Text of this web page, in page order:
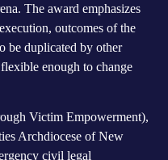
The award emphasizes
outcomes of the
be duplicated by other
enough to change
Victim Empowerment),
Archdiocese of New
civil legal